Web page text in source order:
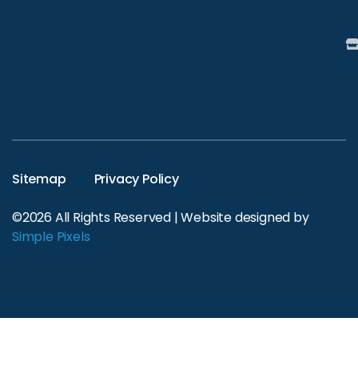
Sitemap Privacy Policy
©2026 All Rights Reserved | Website designed by
Simple Pixels